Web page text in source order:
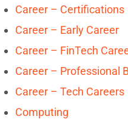
Career – Certifications
Career – Early Career
Career – FinTech
Career – Professional
Career – Tech Careers
Computing